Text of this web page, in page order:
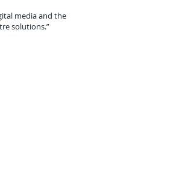
media and the
solutions.”